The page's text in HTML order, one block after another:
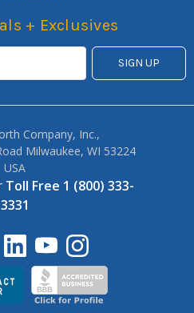
+ Exclusives
Company, Inc.,
Milwaukee, WI 53224
USA
Toll Free 1 (800) 333-
3331